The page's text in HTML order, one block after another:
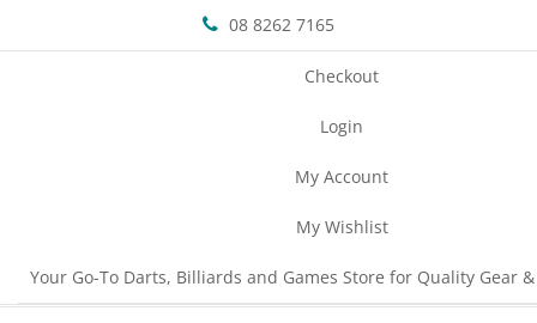
08 8262 7165
Checkout
Login
My Account
My Wishlist
Your Go-To Darts, Billiards and Games Store for Quality Gear